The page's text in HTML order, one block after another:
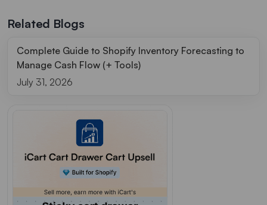
Related Blogs
Complete Guide to Shopify Inventory Forecasting to
Manage Cash Flow (+ Tools)
July 31, 2026